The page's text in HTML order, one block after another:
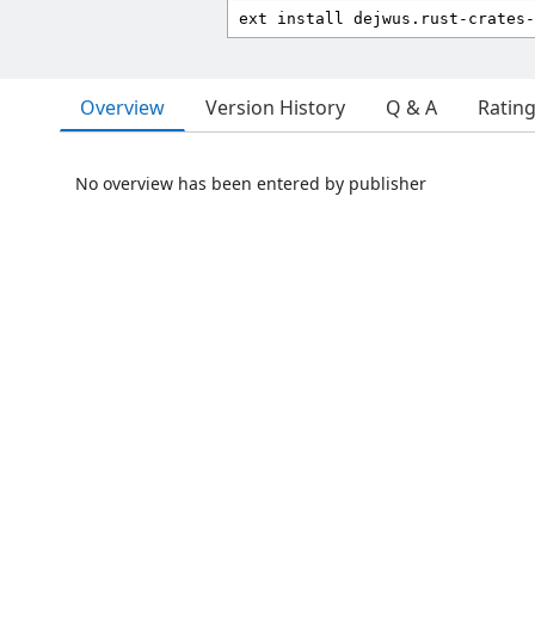
Overview Version History Q & A
No overview has been entered by publisher